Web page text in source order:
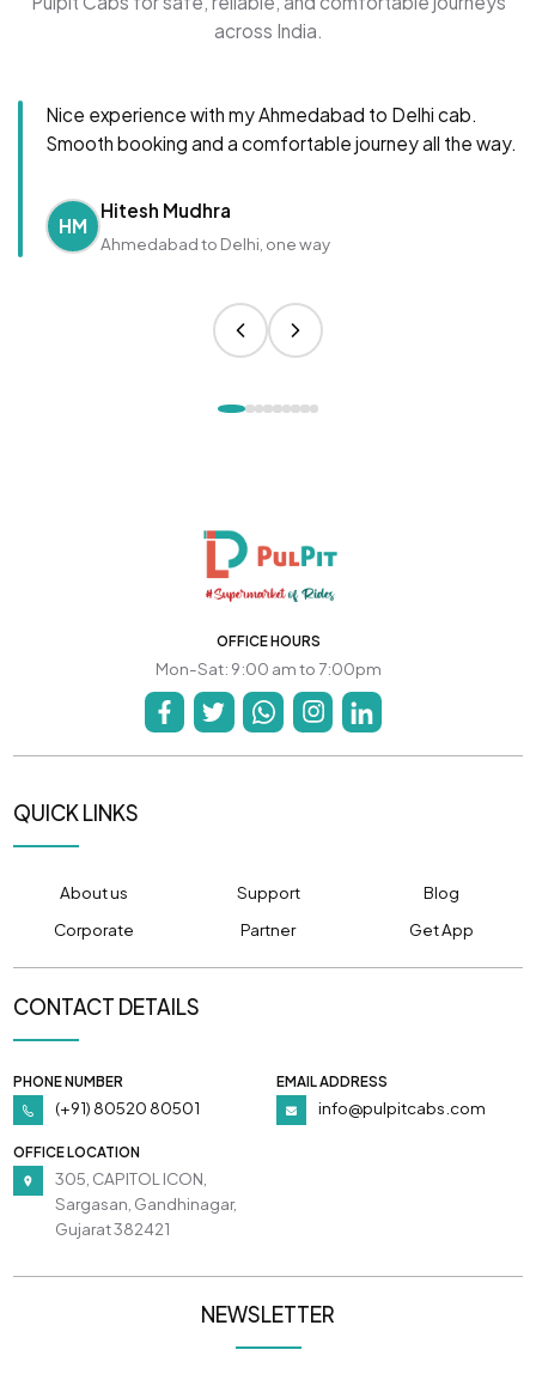
across India.
Nice experience with my Ahmedabad to Delhi cab.
Smooth booking and a comfortable journey all the way.
HM
Hitesh Mudhra
Ahmedabad to Delhi, one way
OFFICE HOURS
Mon-Sat: 9:00 am to 7:00pm
QUICK LINKS
About us Support
Blog
Corporate
Partner Get App
CONTACT DETAILS
PHONE NUMBER
(+91) 80520 80501
EMAIL ADDRESS
info@pulpitcabs.com
OFFICE LOCATION
305, CAPITOL ICON,
Sargasan, Gandhinagar,
Gujarat 382421
NEWSLETTER